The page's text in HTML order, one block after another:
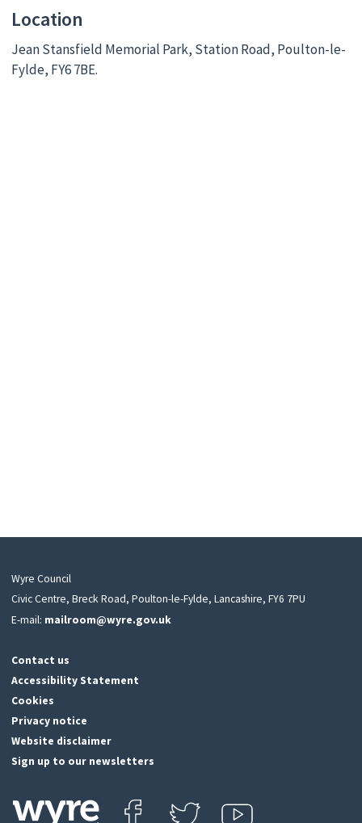
Location
Jean Stansfield Memorial Park, Station Road, Poulton-le-
Fylde, FY6 7BE.
Wyre Council
Civic Centre, Breck Road, Poulton-le-Fylde, Lancashire, FY6 7PU
E-mail: mailroom@wyre.gov.uk
Contact us
Accessibility Statement
Cookies
Privacy notice
Website disclaimer
Sign up to our newsletters